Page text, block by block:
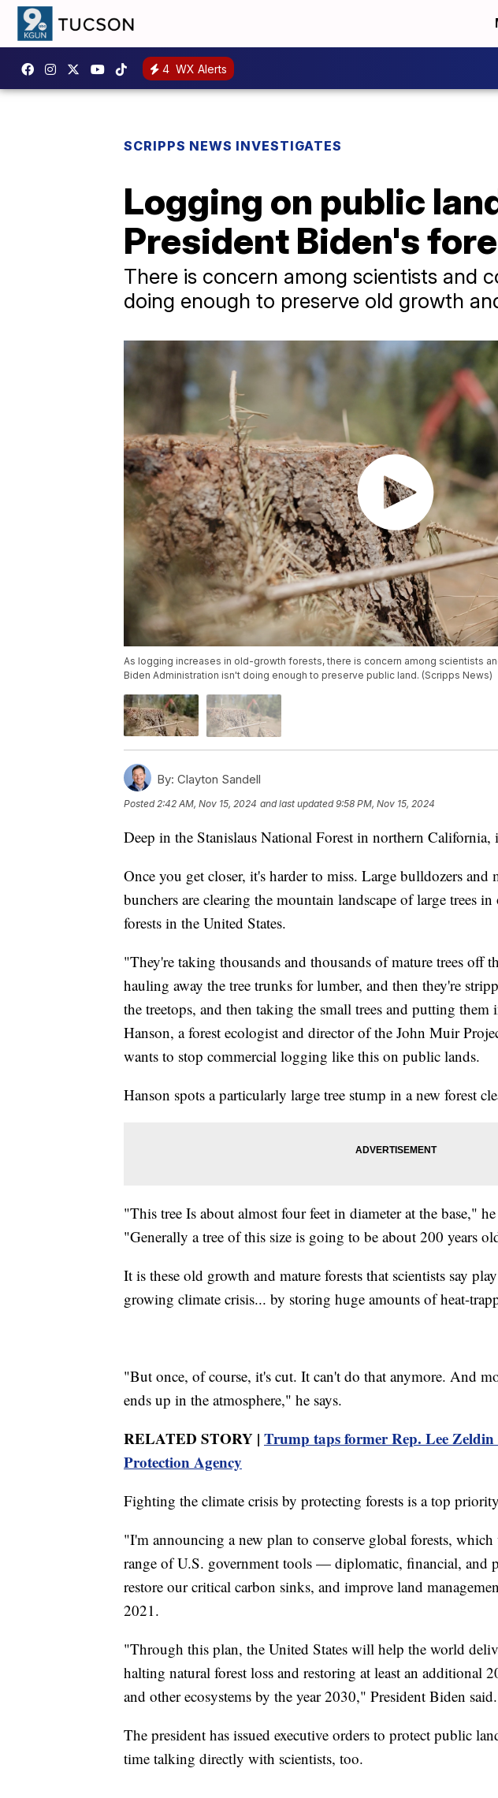
4 WX Alerts
SCRIPPS NEWS INVESTIGATES
Logging on public
President Biden's
There is concern among scientists and
doing enough to preserve old growth
As logging increases in old-growth forests, there is concern among scientists
Biden Administration isn't doing enough to preserve public land. (Scripps News)
By: Clayton Sandell
Posted 2:42 AM, Nov 15, 2024 and last updated 9:58 PM, Nov 15, 2024
Deep in the Stanislaus National Forest in northern California,
Once you get closer, it's harder to miss. Large bulldozers and
bunchers are clearing the mountain landscape of large trees
forests in the United States.
"They're taking thousands and thousands of mature trees off
hauling away the tree trunks for lumber, and then they're
the treetops, and then taking the small trees and putting them
Hanson, a forest ecologist and director of the John Muir
wants to stop commercial logging like this on public lands.
Hanson spots a particularly large tree stump in a new forest
"This tree Is about almost four feet in diameter at the base,"
"Generally a tree of this size is going to be about 200 years
It is these old growth and mature forests that scientists say
growing climate crisis... by storing huge amounts of heat-
"But once, of course, it's cut. It can't do that anymore. And
ends up in the atmosphere," he says.
RELATED STORY | Trump taps former Rep. Lee
Protection Agency
Fighting the climate crisis by protecting forests is a top
"I'm announcing a new plan to conserve global forests,
range of U.S. government tools — diplomatic, financial, and
restore our critical carbon sinks, and improve land
2021.
"Through this plan, the United States will help the world
halting natural forest loss and restoring at least an additional
and other ecosystems by the year 2030," President Biden said.
The president has issued executive orders to protect public
time talking directly with scientists, too.